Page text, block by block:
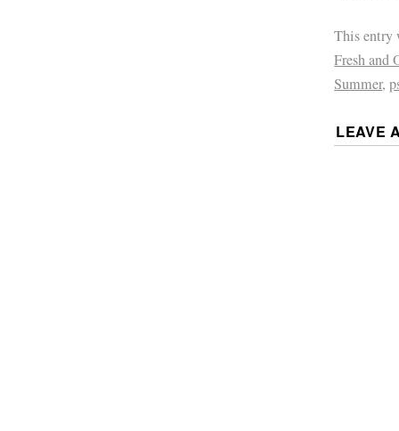
This entry
Fresh and
Summer,
LEAVE